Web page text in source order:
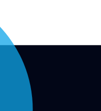
govern individuals and